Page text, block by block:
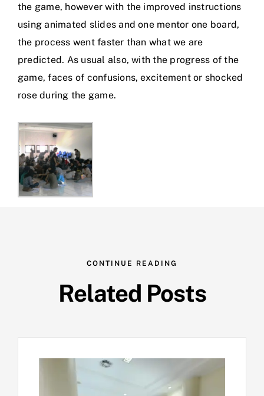
the game, however with the improved instructions
using animated slides and one mentor one board,
the process went faster than what we are
predicted. As usual also, with the progress of the
game, faces of confusions, excitement or shocked
rose during the game.
CONTINUE READING
Related Posts